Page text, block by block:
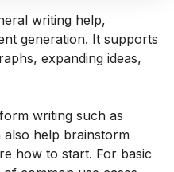
writing help,
generation. It supports
expanding ideas,
writing such as
also help brainstorm
how to start. For basic